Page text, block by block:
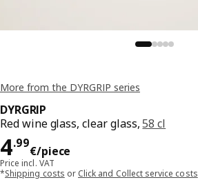
More from the DYRGRIP series
DYRGRIP
Red wine glass, clear glass,58 cl
4.99
€/piece
Price 4.99€/piece
Price incl. VAT
*Shipping costs or Click and Collect service costs